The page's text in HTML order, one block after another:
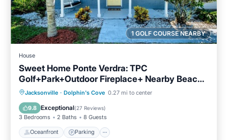
1 GOLF COURSE NEARBY
House
Sweet Home Ponte Verdra: TPC
Golf+Park+Outdoor Fireplace+ Nearby Beach
Access！
Jacksonville · Dolphin's Cove 0.27 mi to center
9.8 Exceptional(27 Reviews)
3 Bedrooms 2 Baths 8 Guests
Oceanfront Parking
Oceanfront Parking
Ocean View
Balcony/Terrace